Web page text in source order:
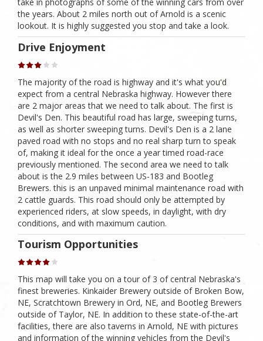
the years. About 2 miles north out of Arnold is a scenic
lookout. It is highly suggested you stop and take a look.
Drive Enjoyment
The majority of the road is highway and it's what you'd
expect from a central Nebraska highway. However there
are 2 major areas that we need to talk about. The first is
Devil's Den. This beautiful road has large, sweeping turns,
as well as shorter sweeping turns. Devil's Den is a 2 lane
paved road with no stops and no real sharp turn to speak
of, making it ideal for the once a year timed road-race
previously mentioned. The second area we need to talk
about is the 2.9 miles between US-183 and Bootleg
Brewers. this is an unpaved minimal maintenance road with
2 cattle guards. This road should only be attempted by
experienced riders, at slow speeds, in daylight, with dry
conditions, and with maximum caution.
Tourism Opportunities
This map will take you on a tour of 3 of central Nebraska's
finest breweries. Kinkaider Brewery outside of Broken Bow,
NE, Scratchtown Brewery in Ord, NE, and Bootleg Brewers
outside of Taylor, NE. In addition to these state-of-the-art
facilities, there are also taverns in Arnold, NE with pictures
and information of the winning vehicles from the Devil's